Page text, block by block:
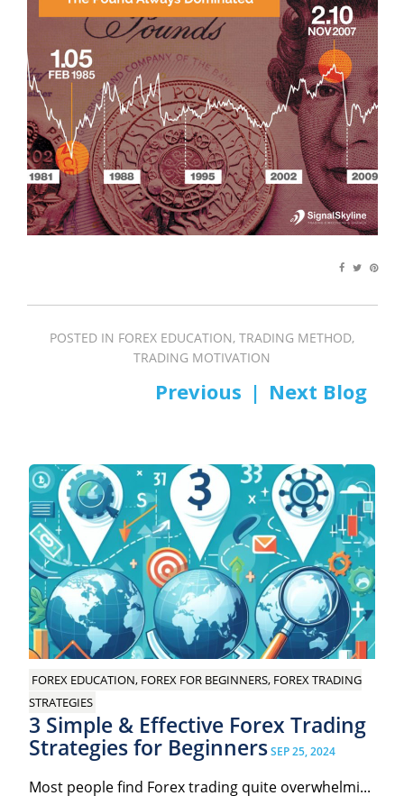
POSTED IN FOREX EDUCATION, TRADING METHOD,
TRADING MOTIVATION
PREV NEXT
FOREX EDUCATION, FOREX FOR BEGINNERS, FOREX TRADING
STRATEGIES
3 Simple & Effective Forex Trading
Strategies for BeginnersSEP 25, 2024
Most people find Forex trading quite overwhelmi...